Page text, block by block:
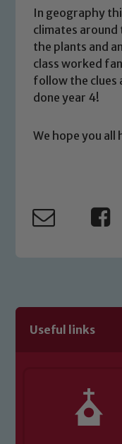
In geography
climates
the plants and
class worked
follow the clues
done year 4!
We hope you all
Useful links
We
volunteers to
you have
please
read
Child